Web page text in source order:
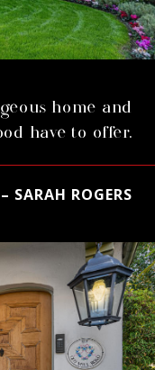
home and
have to offer.
– SARAH ROGERS